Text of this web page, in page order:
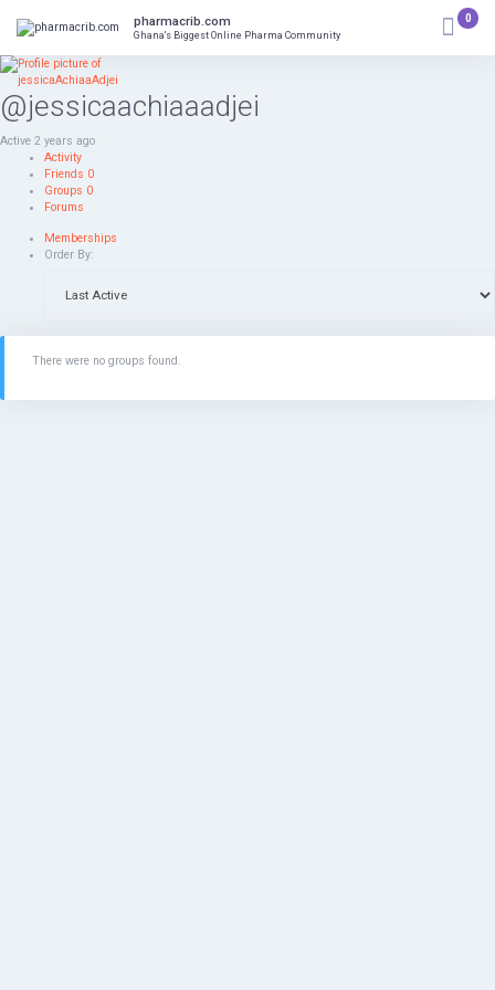
content
pharmacrib.com
Ghana's Biggest Online Pharma Community
0
@jessicaachiaaadjei
Active 2 years ago
Activity
Friends 0
Groups 0
Forums
Memberships
Order By:
There were no groups found.